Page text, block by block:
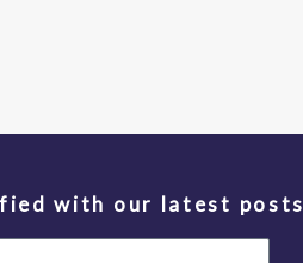
with our latest posts